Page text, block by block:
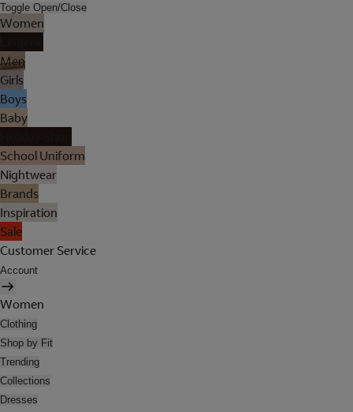
Toggle Open/Close
Women
Men
Girls
Boys
Baby
School Uniform
Nightwear
Brands
Inspiration
Sale
Customer Service
Account
Women
Clothing
Shop by Fit
Trending
Collections
Dresses